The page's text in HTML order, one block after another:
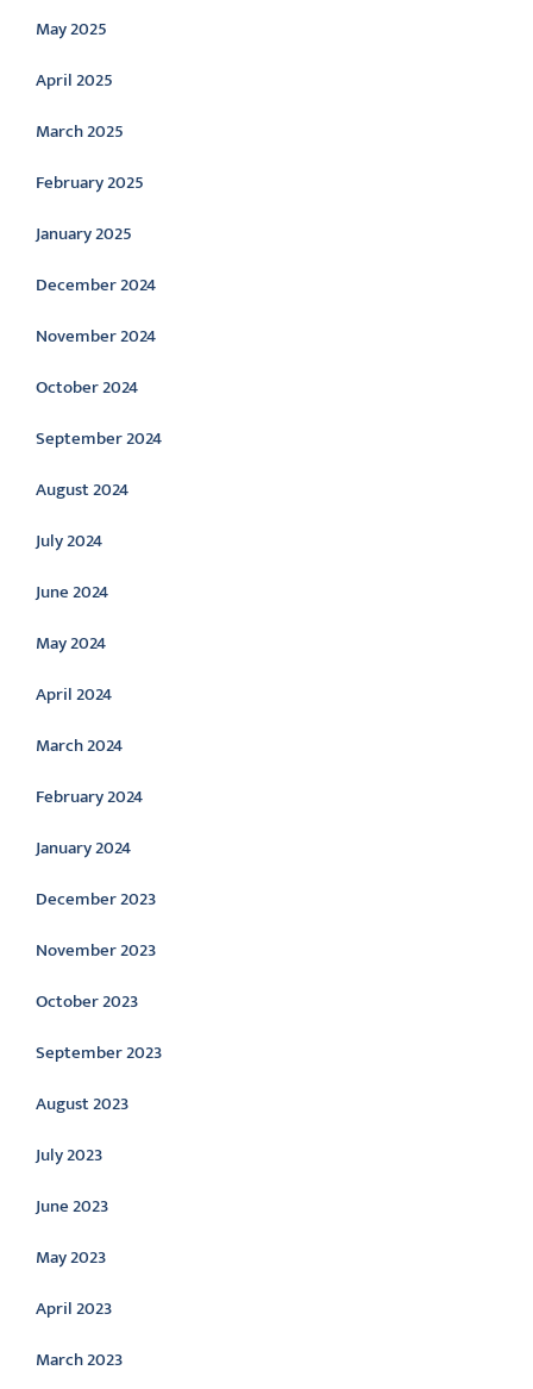
May 2025
April 2025
March 2025
February 2025
January 2025
December 2024
November 2024
October 2024
September 2024
August 2024
July 2024
June 2024
May 2024
April 2024
March 2024
February 2024
January 2024
December 2023
November 2023
October 2023
September 2023
August 2023
July 2023
June 2023
May 2023
April 2023
March 2023